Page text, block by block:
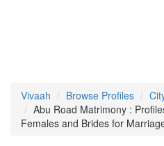
Vivaah Browse Profiles
Abu Road Matrimony :
Females and Brides for